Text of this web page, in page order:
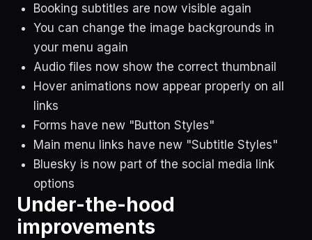
Booking subtitles are now visible again
You can change the image backgrounds in
your menu again
Audio files now show the correct thumbnail
Hover animations now appear properly on all
links
Forms have new "Button Styles"
Main menu links have new "Subtitle Styles"
Bluesky is now part of the social media link
options
Under-the-hood
improvements